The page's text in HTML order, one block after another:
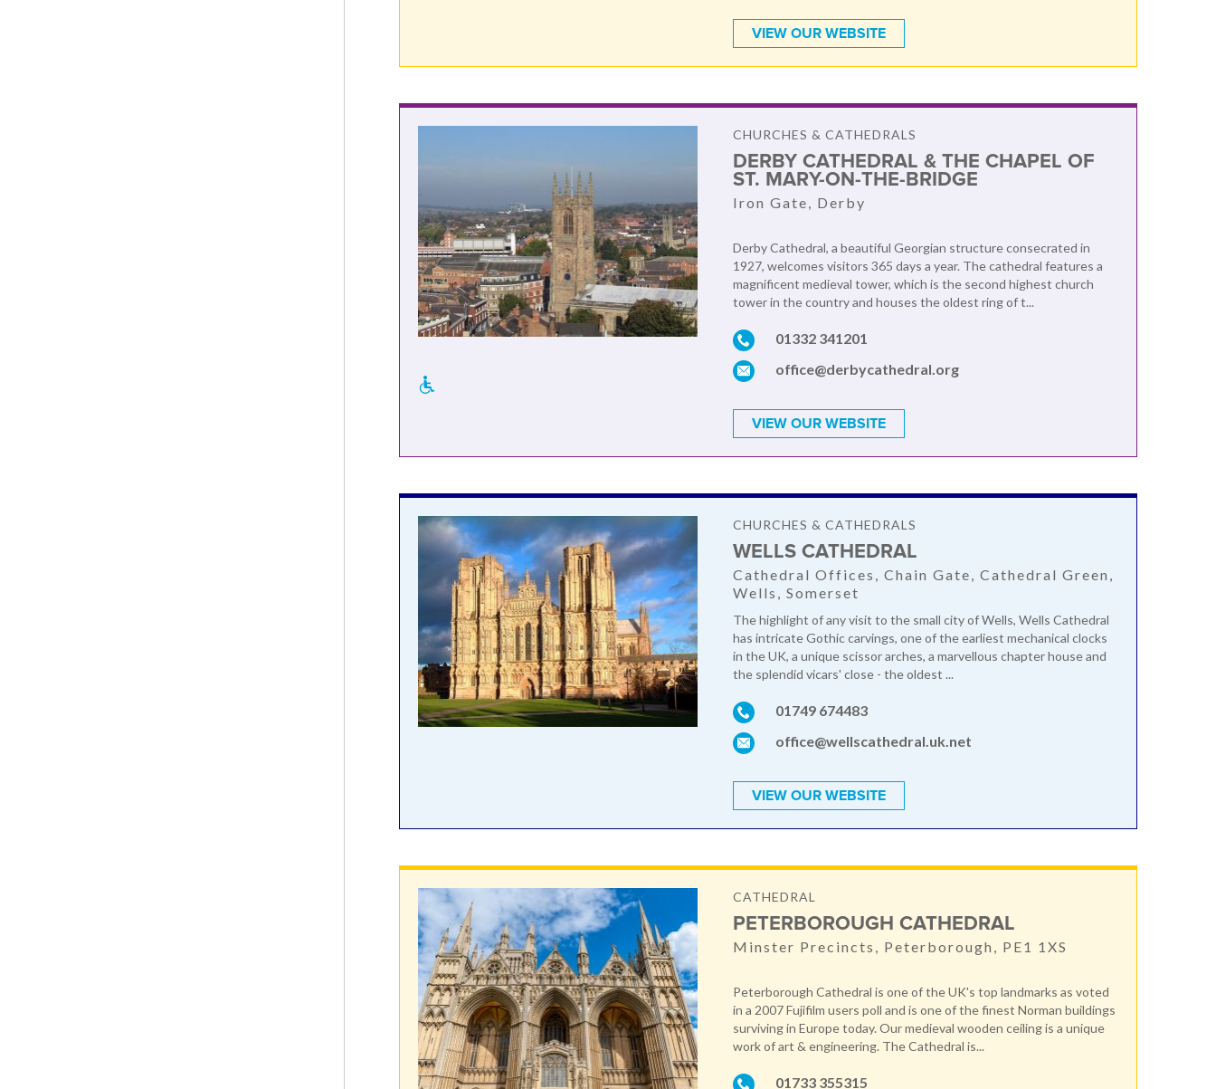
VIEW OUR WEBSITE
CHURCHES & CATHEDRALS
DERBY CATHEDRAL & THE CHAPEL OF
ST. MARY-ON-THE-BRIDGE
Iron Gate, Derby
Derby Cathedral, a beautiful Georgian structure consecrated in
1927, welcomes visitors 365 days a year. The cathedral features a
magnificent medieval tower, which is the second highest church
tower in the country and houses the oldest ring of t...
01332 341201
office@derbycathedral.org
VIEW OUR WEBSITE
CHURCHES & CATHEDRALS
WELLS CATHEDRAL
Cathedral Offices, Chain Gate, Cathedral Green,
Wells, Somerset
The highlight of any visit to the small city of Wells, Wells Cathedral
has intricate Gothic carvings, one of the earliest mechanical clocks
in the UK, a unique scissor arches, a marvellous chapter house and
the splendid vicars' close - the oldest ...
01749 674483
office@wellscathedral.uk.net
VIEW OUR WEBSITE
CATHEDRAL
PETERBOROUGH CATHEDRAL
Minster Precincts, Peterborough, PE1 1XS
Peterborough Cathedral is one of the UK's top landmarks as voted
in a 2007 Fujifilm users poll and is one of the finest Norman buildings
surviving in Europe today. Our medieval wooden ceiling is a unique
work of art & engineering. The Cathedral is...
01733 355315